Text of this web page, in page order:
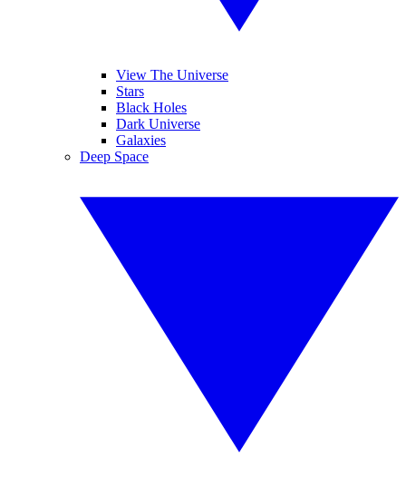
View The Universe
Stars
Black Holes
Dark Universe
Galaxies
Deep Space